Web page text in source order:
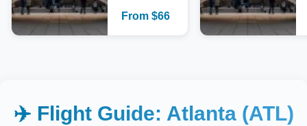
From $66
✈️ Flight Guide: Atlanta (ATL)